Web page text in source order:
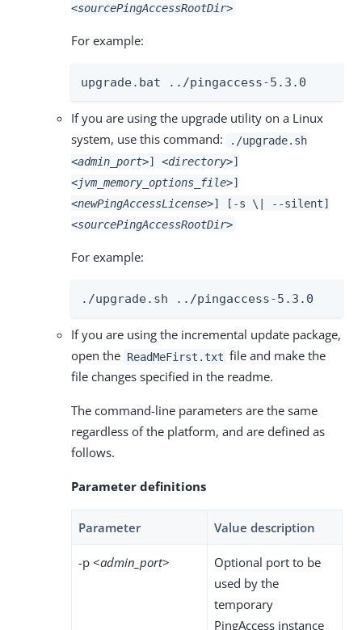
<sourcePingAccessRootDir>
For example:
upgrade.bat ../pingaccess-5.3.0
If you are using the upgrade utility on a Linux
system, use this command:
./upgrade.sh
<admin_port>] <directory>]
<jvm_memory_options_file>]
<newPingAccessLicense>] [-s \| --silent]
<sourcePingAccessRootDir>
For example:
./upgrade.sh ../pingaccess-5.3.0
If you are using the incremental update package,
open the ReadMeFirst.txt file and make the
file changes specified in the readme.
The command-line parameters are the same
regardless of the platform, and are defined as
follows.
Parameter definitions
Parameter Value description
-p <admin_port>
Optional port to be
used by the
temporary
PingAccess instance